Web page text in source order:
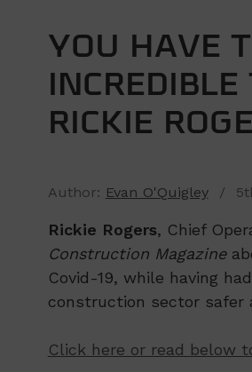
YOU HAVE
RICKIE
Author: Evan O'Quigley/ 5th
Rickie Rogers, Chief
Construction Magazine
Covid-19, while having
construction sector safer
Click here or read below